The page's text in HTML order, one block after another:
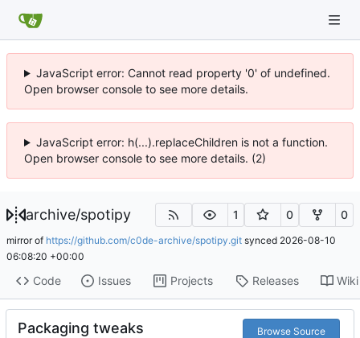
JavaScript error: Cannot read property '0' of undefined.
Open browser console to see more details.
JavaScript error: h(...).replaceChildren is not a function.
Open browser console to see more details. (2)
archive/spotipy 1 0 0
mirror of https://github.com/c0de-archive/spotipy.git synced 2026-08-10
06:08:20 +00:00
Code Issues Projects Releases Wiki
Packaging tweaks Browse Source